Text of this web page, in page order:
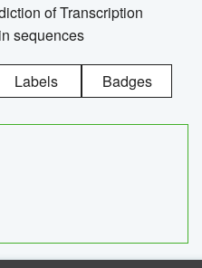
of Transcription
sequences
Labels Badges